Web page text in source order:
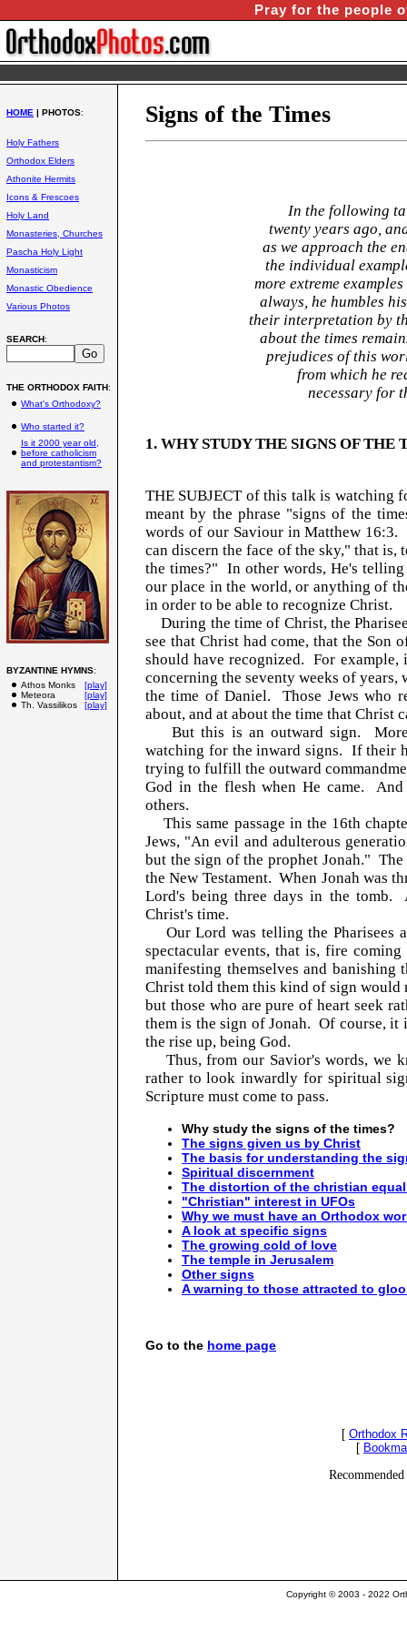
Pray for the people
HOME | PHOTOS:
Holy Fathers
Orthodox Elders
Athonite Hermits
Icons & Frescoes
Holy Land
Monasteries, Churches
Pascha Holy Light
Monasticism
Monastic Obedience
Various Photos
SEARCH:
THE ORTHODOX FAITH:
What's Orthodoxy?
Who started it?
Is it 2000 year old,
before catholicism
and protestantism?
BYZANTINE HYMNS:
Athos Monks
[play]
Meteora
[play]
Th. Vassilikos
[play]
Signs of the Times
In the following
twenty years ago,
as we approach the
the individual
more extreme
always, he humbles
their interpretation by
about the times
prejudices of this
from which he
necessary for
1. WHY STUDY THE SIGNS OF THE
THE SUBJECT of this talk is watching
meant by the phrase "signs of the
words of our Saviour in Matthew 16:3.
can discern the face of the sky," that
the times?" In other words, He's
our place in the world, or anything of
in order to be able to recognize Christ.
During the time of Christ, the
see that Christ had come, that the Son
should have recognized. For
concerning the seventy weeks of years,
the time of Daniel. Those Jews who
about, and at about the time that Christ
But this is an outward sign. More
watching for the inward signs. If their
trying to fulfill the outward
God in the flesh when He came.
others.
This same passage in the 16th
Jews, "An evil and adulterous
but the sign of the prophet Jonah."
the New Testament. When Jonah was
Lord's being three days in the
Christ's time.
Our Lord was telling the Pharisees
spectacular events, that is, fire
manifesting themselves and
Christ told them this kind of sign would
but those who are pure of heart seek
them is the sign of Jonah. Of course, it
the rise up, being God.
Thus, from our Savior's words, we
rather to look inwardly for spiritual
Scripture must come to pass.
Why study the signs of the times?
The signs given us by Christ
The basis for understanding the
Spiritual discernment
The distortion of the christian
"Christian" interest in UFOs
Why we must have an Orthodox
A look at specific signs
The growing cold of love
The temple in Jerusalem
Other signs
A warning to those attracted to
Go to the home page
[ Orthodox
[
Copyright © 2003 - 2022